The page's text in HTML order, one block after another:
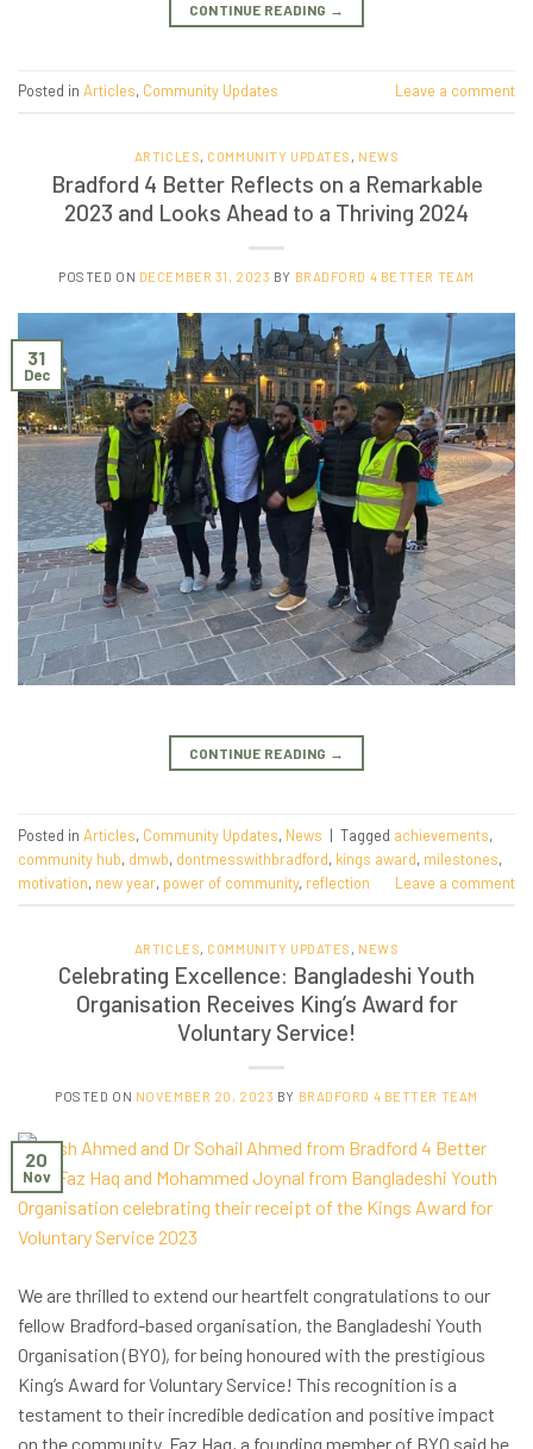
CONTINUE READING →
Posted in Articles, Community Updates Leave a comment
ARTICLES, COMMUNITY UPDATES , NEWS
Bradford 4 Better Reflects on a Remarkable
2023 and Looks Ahead to a Thriving 2024
POSTED ON DECEMBER 31, 2023 BY BRADFORD 4 BETTER TEAM
31
Dec
CONTINUE READING →
Posted in Articles, Community Updates, News | Tagged achievements,
community hub, dmwb, dontmesswithbradford, kings award, milestones,
motivation, new year, power of community, reflection Leave a comment
ARTICLES COMMUNITY UPDATES NEWS
Celebrating Excellence: Bangladeshi Youth
Organisation Receives King’s Award for
Voluntary Service!
POSTED ON NOVEMBER 20, 2023 BY BRADFORD 4 BETTER TEAM
20
Nov
We are thrilled to extend our heartfelt congratulations to our
fellow Bradford-based organisation, the Bangladeshi Youth
Organisation (BYO), for being honoured with the prestigious
King’s Award for Voluntary Service! This recognition is a
testament to their incredible dedication and positive impact
on the community. Faz Haq, a founding member of BYO said he